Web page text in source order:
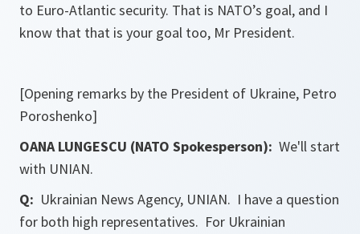
to Euro-Atlantic security. That is NATO’s goal, and I
know that that is your goal too, Mr President.
[Opening remarks by the President of Ukraine, Petro
Poroshenko]
OANA LUNGESCU (NATO Spokesperson): We'll start
with UNIAN.
Q: Ukrainian News Agency, UNIAN. I have a question
for both high representatives. For Ukrainian